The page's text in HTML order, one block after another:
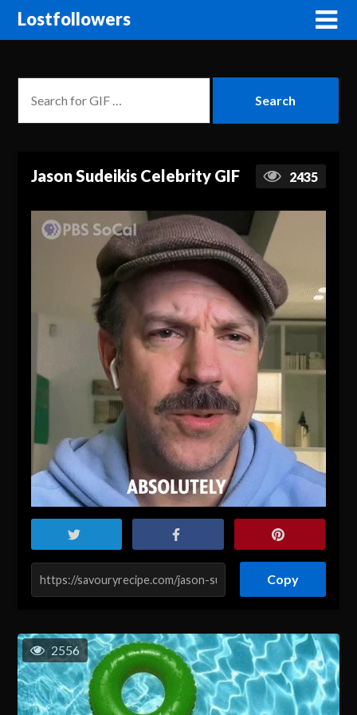
Lostfollowers
Jason Sudeikis Celebrity GIF 2435
Copy
2556